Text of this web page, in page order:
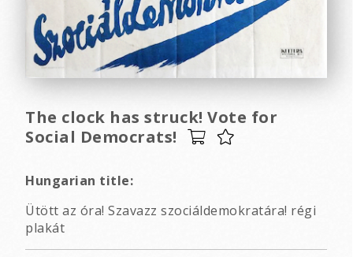
The clock has struck! Vote for
Social Democrats!
Hungarian title:
Ütött az óra! Szavazz szociáldemokratára! régi
plakát